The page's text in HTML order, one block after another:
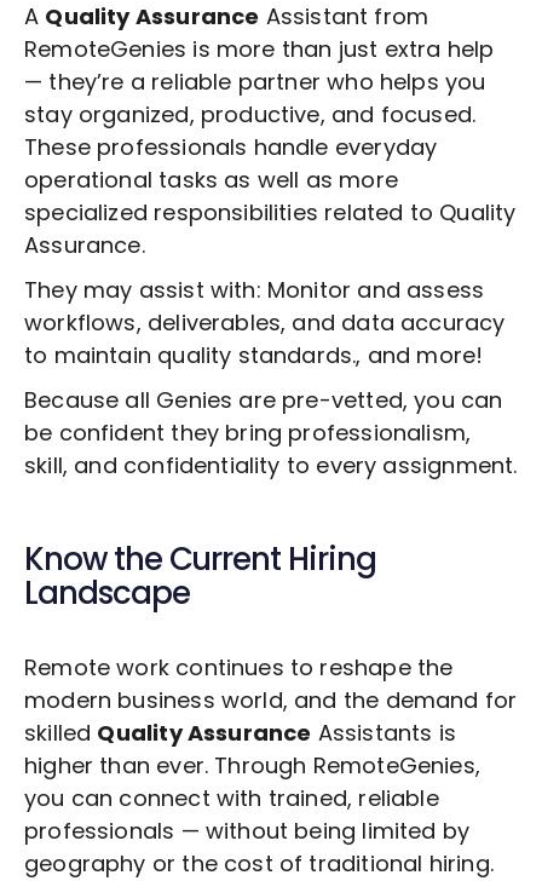
A Quality Assurance Assistant from
RemoteGenies is more than just extra help
— they’re a reliable partner who helps you
stay organized, productive, and focused.
These professionals handle everyday
operational tasks as well as more
specialized responsibilities related to Quality
Assurance.
They may assist with: Monitor and assess
workflows, deliverables, and data accuracy
to maintain quality standards., and more!
Because all Genies are pre-vetted, you can
be confident they bring professionalism,
skill, and confidentiality to every assignment.
Know the Current Hiring
Landscape
Remote work continues to reshape the
modern business world, and the demand for
skilled Quality Assurance Assistants is
higher than ever. Through RemoteGenies,
you can connect with trained, reliable
professionals — without being limited by
geography or the cost of traditional hiring.